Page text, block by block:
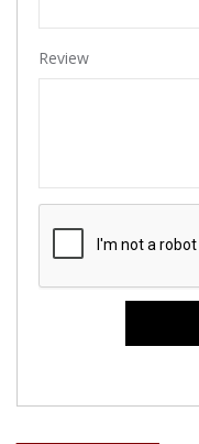
Review